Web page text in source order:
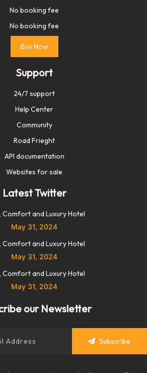
No booking fee
No booking fee
Buy Now
Support
24/7 support
Help Center
Community
Road Frieght
API documentation
Websites for sale
Latest Twitter
Comfort and Luxury Hotel
May 31, 2024
Comfort and Luxury Hotel
May 31, 2024
Comfort and Luxury Hotel
May 31, 2024
our Newsletter
Subscribe